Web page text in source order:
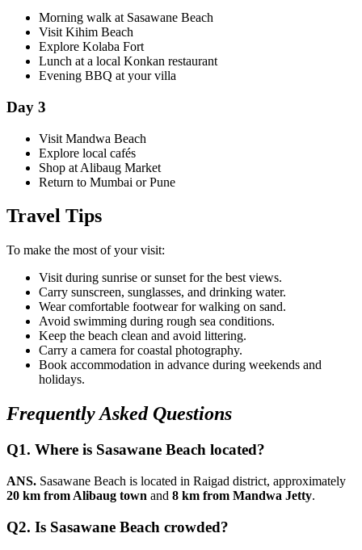
Morning walk at Sasawane Beach
Visit Kihim Beach
Explore Kolaba Fort
Lunch at a local Konkan restaurant
Evening BBQ at your villa
Day 3
Visit Mandwa Beach
Explore local cafés
Shop at Alibaug Market
Return to Mumbai or Pune
Travel Tips
To make the most of your visit:
Visit during sunrise or sunset for the best views.
Carry sunscreen, sunglasses, and drinking water.
Wear comfortable footwear for walking on sand.
Avoid swimming during rough sea conditions.
Keep the beach clean and avoid littering.
Carry a camera for coastal photography.
Book accommodation in advance during weekends and
holidays.
Frequently Asked Questions
Q1. Where is Sasawane Beach located?
ANS. Sasawane Beach is located in Raigad district, approximately
20 km from Alibaug town and 8 km from Mandwa Jetty.
Q2. Is Sasawane Beach crowded?